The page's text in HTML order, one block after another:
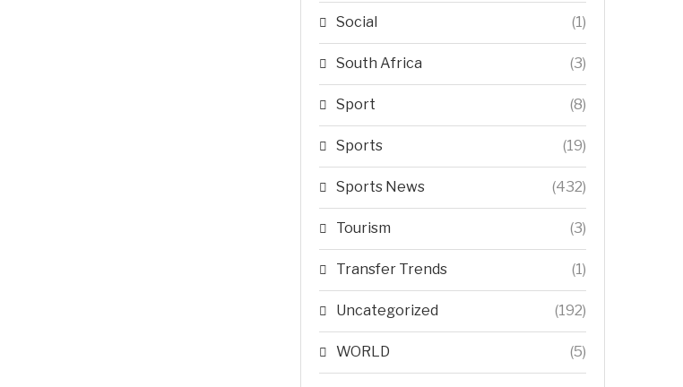
Social (1)
South Africa (3)
Sport (8)
Sports (19)
Sports News (432)
Tourism (3)
Transfer Trends (1)
Uncategorized (192)
WORLD (5)